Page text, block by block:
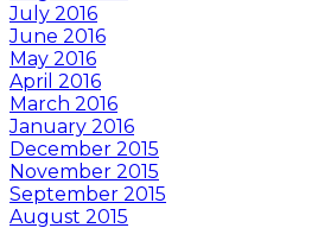
July 2016
June 2016
May 2016
April 2016
March 2016
January 2016
December 2015
November 2015
September 2015
August 2015